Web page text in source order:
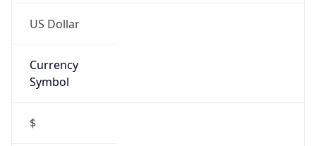
US Dollar
Currency
Symbol
$